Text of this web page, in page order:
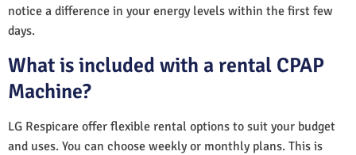
notice a difference in your energy levels within the first few
days.
What is included with a rental CPAP
Machine?
LG Respicare offer flexible rental options to suit your budget
and uses. You can choose weekly or monthly plans. This is